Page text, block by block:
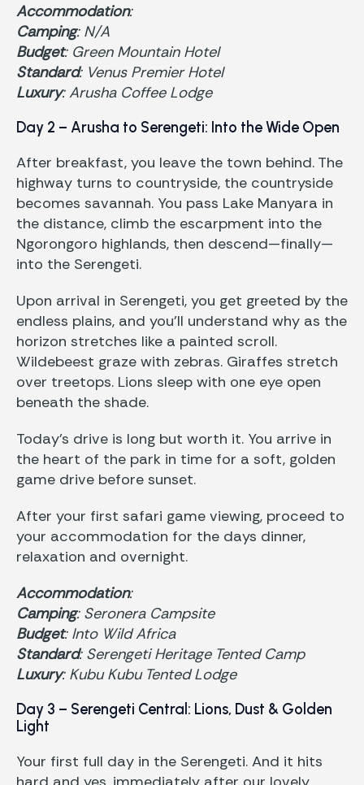
Accommodation:
Camping: N/A
Budget: Green Mountain Hotel
Standard: Venus Premier Hotel
Luxury: Arusha Coffee Lodge
Day 2 – Arusha to Serengeti: Into the Wide Open
After breakfast, you leave the town behind. The
highway turns to countryside, the countryside
becomes savannah. You pass Lake Manyara in
the distance, climb the escarpment into the
Ngorongoro highlands, then descend—finally—
into the Serengeti.
Upon arrival in Serengeti, you get greeted by the
endless plains, and you’ll understand why as the
horizon stretches like a painted scroll.
Wildebeest graze with zebras. Giraffes stretch
over treetops. Lions sleep with one eye open
beneath the shade.
Today’s drive is long but worth it. You arrive in
the heart of the park in time for a soft, golden
game drive before sunset.
After your first safari game viewing, proceed to
your accommodation for the days dinner,
relaxation and overnight.
Accommodation:
Camping: Seronera Campsite
Budget: Into Wild Africa
Standard: Serengeti Heritage Tented Camp
Luxury: Kubu Kubu Tented Lodge
Day 3 – Serengeti Central: Lions, Dust & Golden
Light
Your first full day in the Serengeti. And it hits